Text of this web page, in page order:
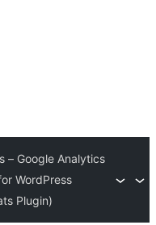
– Google Analytics
WordPress
Plugin)